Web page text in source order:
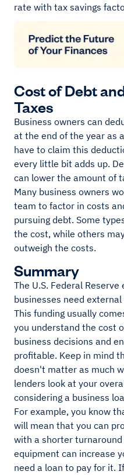
rate with tax savings
Cost of Debt
Taxes
Business owners can
at the end of the year as
have to claim this
every little bit adds up.
can lower the amount of
Many business owners
team to factor in costs
pursuing debt. Some
the cost, while others
outweigh the costs.
Summary
The U.S. Federal
businesses need
This funding usually
you understand the cost
business decisions and
profitable. Keep in mind
doesn't matter as much
lenders look at your
considering a business
For example, you know
will mean that you can
with a shorter
equipment can increase
need a loan to pay for it.